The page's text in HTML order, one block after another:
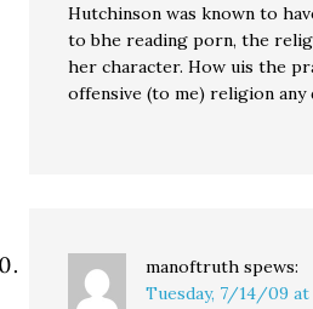
Hutchinson was known to
to bhe reading porn, the
her character. How uis the
offensive (to me) religion any
manoftruth spews:
Tuesday, 7/14/09 at